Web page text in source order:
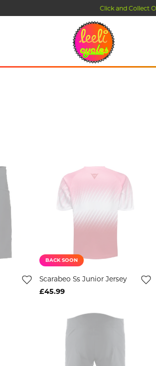
Click and Collect Ordering
BACK SOON
Scarabeo Ss Junior Jersey
£45.99